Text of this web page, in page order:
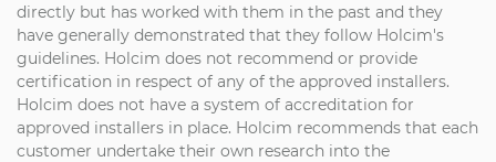
directly but has worked with them in the past and they
have generally demonstrated that they follow Holcim's
guidelines. Holcim does not recommend or provide
certification in respect of any of the approved installers.
Holcim does not have a system of accreditation for
approved installers in place. Holcim recommends that each
customer undertake their own research into the